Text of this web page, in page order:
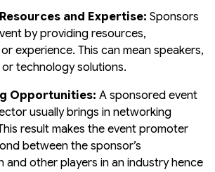
and Expertise: Sponsors
by providing resources,
experience. This can mean speakers,
technology solutions.
Opportunities: A sponsored event
usually brings in networking
result makes the event promoter
between the sponsor’s
and other players in an industry hence